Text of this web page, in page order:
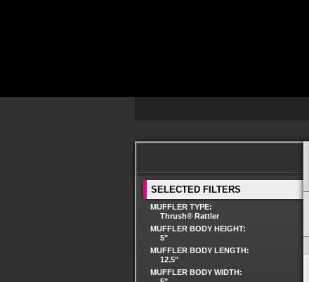
SELECTED FILTERS
MUFFLER TYPE:
Thrush® Rattler
MUFFLER BODY HEIGHT:
5"
MUFFLER BODY LENGTH:
12.5"
MUFFLER BODY WIDTH: